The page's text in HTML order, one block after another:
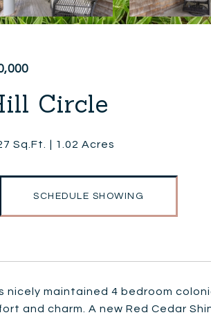
Circle
Sq.Ft. 1.02 Acres
SCHEDULE SHOWING
nicely maintained 4 bedroom
and charm. A new Red Cedar